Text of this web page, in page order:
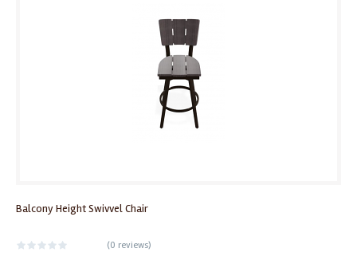
Balcony Height Swivvel Chair
(0 reviews)